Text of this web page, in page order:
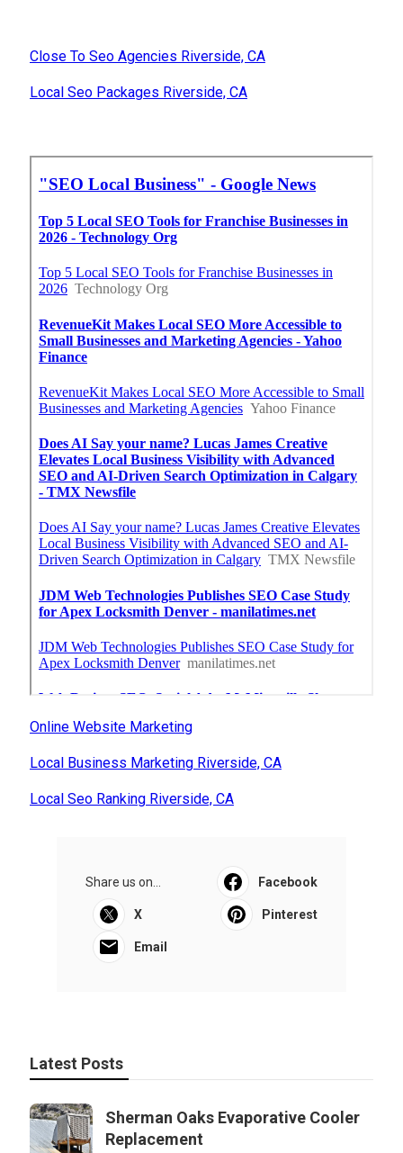
Close To Seo Agencies Riverside, CA
Local Seo Packages Riverside, CA
Online Website Marketing
Local Business Marketing Riverside, CA
Local Seo Ranking Riverside, CA
Share us on... Facebook
X Pinterest
Email
Latest Posts
Sherman Oaks Evaporative Cooler
Replacement